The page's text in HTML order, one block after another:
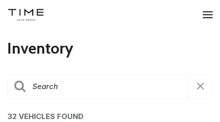
Inventory
32 VEHICLES FOUND